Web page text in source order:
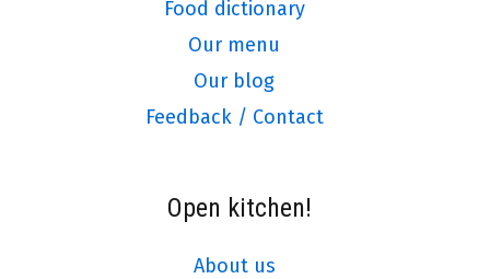
Food dictionary
Our menu
Our blog
Feedback / Contact
Open kitchen!
About us